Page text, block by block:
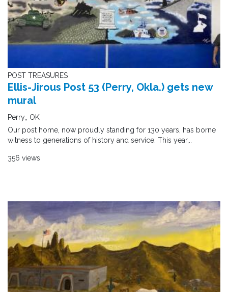
POST TREASURES
Ellis-Jirous Post 53 (Perry, Okla.) gets new
mural
Perry,, OK
Our post home, now proudly standing for 130 years, has borne
witness to generations of history and service. This year,..
356 views